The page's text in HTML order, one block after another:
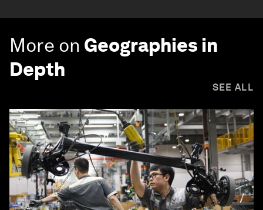
More on Geographies in
Depth
SEE ALL